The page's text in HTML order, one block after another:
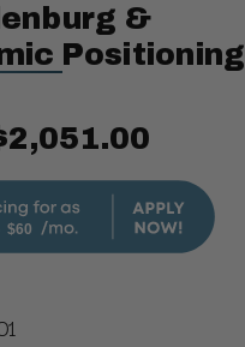
&
Positioning
$60